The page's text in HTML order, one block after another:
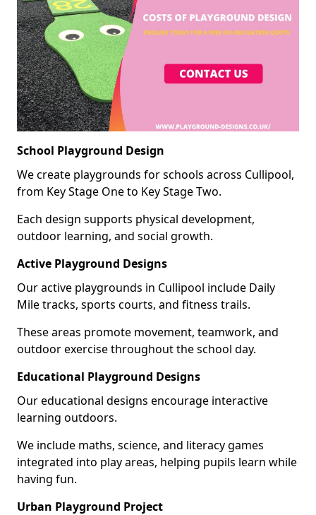
School Playground Design
We create playgrounds for schools across Cullipool,
from Key Stage One to Key Stage Two.
Each design supports physical development,
outdoor learning, and social growth.
Active Playground Designs
Our active playgrounds in Cullipool include Daily
Mile tracks, sports courts, and fitness trails.
These areas promote movement, teamwork, and
outdoor exercise throughout the school day.
Educational Playground Designs
Our educational designs encourage interactive
learning outdoors.
We include maths, science, and literacy games
integrated into play areas, helping pupils learn while
having fun.
Urban Playground Project